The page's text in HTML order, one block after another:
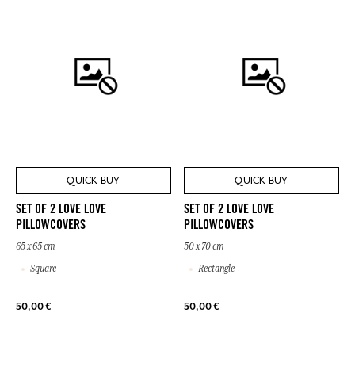
QUICK BUY
SET OF 2 LOVE LOVE
PILLOWCOVERS
65 x 65 cm
Square
50,00 €
QUICK BUY
SET OF 2 LOVE LOVE
PILLOWCOVERS
50 x 70 cm
Rectangle
50,00 €